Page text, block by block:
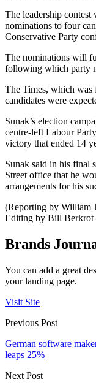
The leadership
nominations to four
Conservative Party
The nominations will
following which party
The Times, which was
candidates were
Sunak’s election
centre-left Labour
victory that ended 14
Sunak said in his final
Street office that he
arrangements for his
(Reporting by William
Editing by Bill Berkrot
Brands
You can add a great
your landing page.
Visit Site
Previous Post
German software
leaps 25%
Next Post